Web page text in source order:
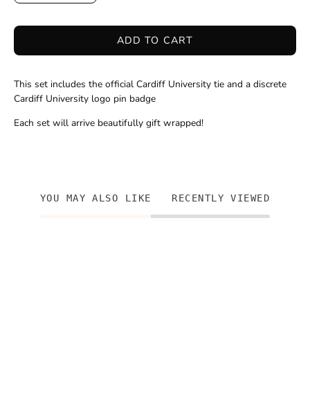
ADD TO CART
This set includes the official Cardiff University tie and a discrete
Cardiff University logo pin badge
Each set will arrive beautifully gift wrapped!
YOU MAY ALSO LIKE RECENTLY VIEWED